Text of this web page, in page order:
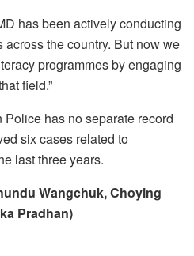
has been actively conducting
the country. But now we
programmes by engaging
field.”
has no separate record
six cases related to
last three years.
Wangchuk, Choying
Pradhan)